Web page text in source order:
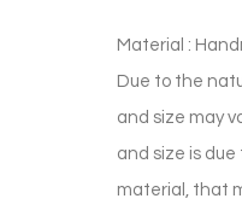
Material :
Due to the
and size may
and size is
material, that